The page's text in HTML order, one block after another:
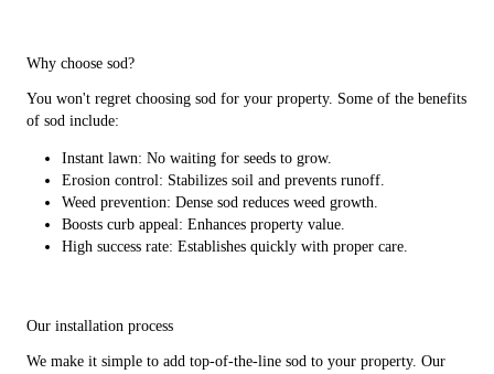
Why choose sod?
You won't regret choosing sod for your property. Some of the benefits
of sod include:
Instant lawn: No waiting for seeds to grow.
Erosion control: Stabilizes soil and prevents runoff.
Weed prevention: Dense sod reduces weed growth.
Boosts curb appeal: Enhances property value.
High success rate: Establishes quickly with proper care.
Our installation process
We make it simple to add top-of-the-line sod to your property. Our